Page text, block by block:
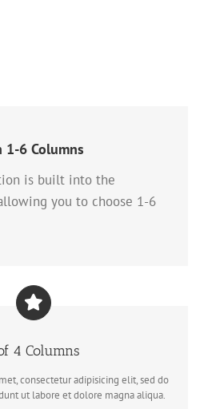
1-6 Columns
is built into the
you to choose 1-6
4 Columns
consectetur adipisicing elit, sed do
ut labore et dolore magna aliqua.